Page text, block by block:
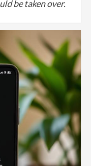
be taken over.